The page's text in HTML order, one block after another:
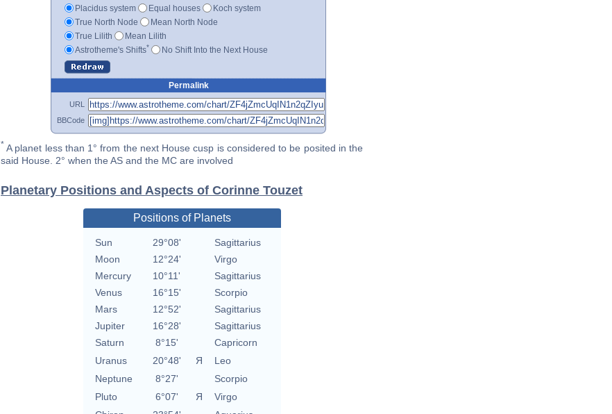
Placidus system
Equal houses
Koch system
True North Node
Mean North Node
True Lilith
Mean Lilith
Astrotheme's Shifts* No Shift Into the Next House
Permalink
URL
BBCode
* A planet less than 1° from the next House cusp is considered to be posited in the
said House. 2° when the AS and the MC are involved
Planetary Positions and Aspects of Corinne Touzet
Positions of Planets
Sun 29°08'
Sagittarius
Moon
12°24'
Virgo
Mercury
10°11'
Sagittarius
Venus
16°15'
Scorpio
Mars
12°52'
Sagittarius
Jupiter
16°28'
Sagittarius
Saturn
8°15'
Capricorn
Uranus
20°48' Я
Leo
Neptune
8°27'
Scorpio
Pluto
6°07' Я
Virgo